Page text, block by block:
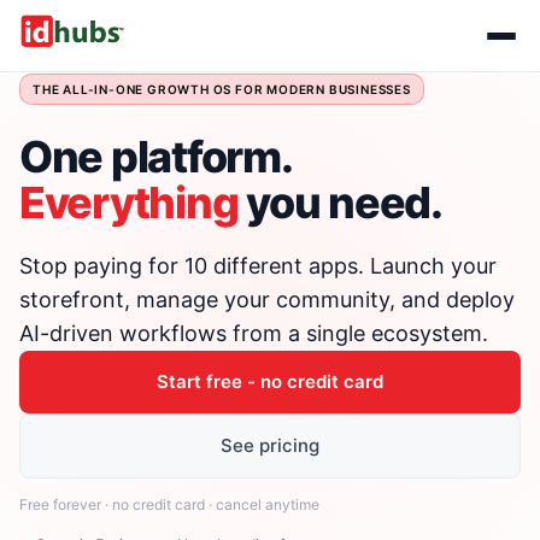
THE ALL-IN-ONE GROWTH OS FOR MODERN BUSINESSES
One platform.
Everythingyou need.
Stop paying for 10 different apps. Launch your
storefront, manage your community, and deploy
AI-driven workflows from a single ecosystem.
Start free - no credit card
See pricing
Free forever · no credit card · cancel anytime